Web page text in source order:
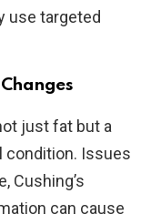
use targeted
just fat but a
condition. Issues
Cushing’s
can cause